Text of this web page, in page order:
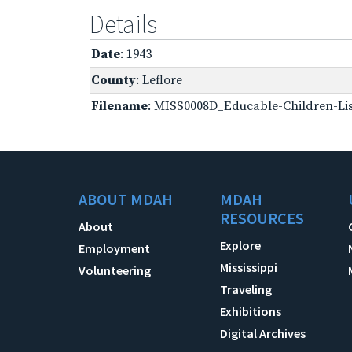
Details
Date: 1943
County: Leflore
Filename: MISS0008D_Educable-Children-
ABOUT MDAH
About
Employment
Volunteering
MDAH
RESOURCES
Explore
Mississippi
Traveling
Exhibitions
Digital Archives